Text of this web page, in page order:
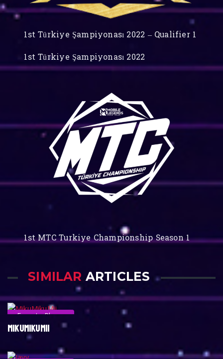
1st Türkiye Şampiyonası 2022 – Qualifier 1
1st Türkiye Şampiyonası 2022
1st MTC Turkiye Championship Season 1
SIMILAR ARTICLES
Esports Player
MIKUMIKUMII